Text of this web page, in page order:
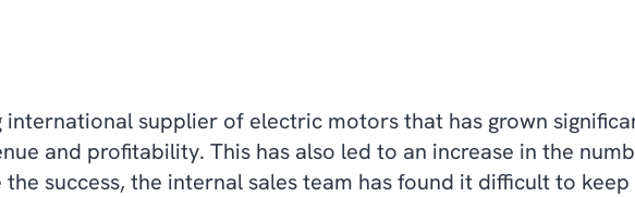
international supplier of electric motors that has grown
and profitability. This has also led to an increase in the
success, the internal sales team has found it difficult to keep